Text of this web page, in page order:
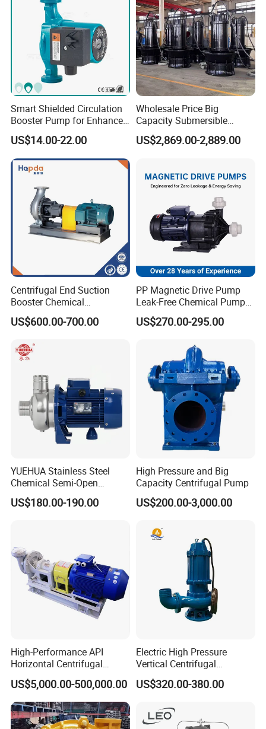
To better ensure the safety of your goods,
professional, environmentally friendly,
convenient and efficient packaging services
will be provided.
Smart Shielded Circulation
Booster Pump for Enhanced
Home Efficiency
US$14.00-22.00
Wholesale Price Big
Capacity Submersible
Vertical Axial Flow Pump
US$2,869.00-2,889.00
Centrifugal End Suction
Booster Chemical
Desulfurization High-
Pressure Oily Wastewater
Suction Pipeline Pump
Centrifugal Water Pump
US$600.00-700.00
PP Magnetic Drive Pump
Leak-Free Chemical Pump
for Acid Corrosion Resistant
50Hz
US$270.00-295.00
YUEHUA Stainless Steel
Chemical Semi-Open
Centrifugal Pressure
Horizontal Clean Surface
US$180.00-190.00
High Pressure and Big
Capacity Centrifugal Pump
US$200.00-3,000.00
High-Performance API
Horizontal Centrifugal
Pump for Crude Oil Transfer
US$5,000.00-500,000.00
Electric High Pressure
Vertical Centrifugal
Submersible Sewage Water
Pump
US$320.00-380.00